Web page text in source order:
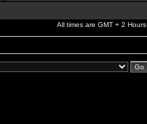
All times are GMT + 2 Hours